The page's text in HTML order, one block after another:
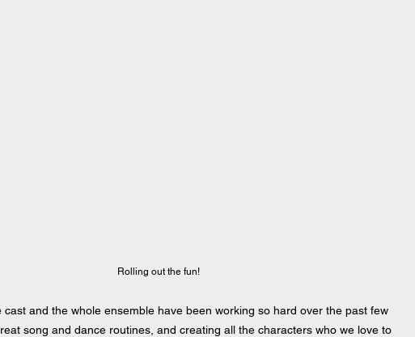
Rolling out the fun!
cast and the whole ensemble have been working so hard over the past few
song and dance routines, and creating all the characters who we love to